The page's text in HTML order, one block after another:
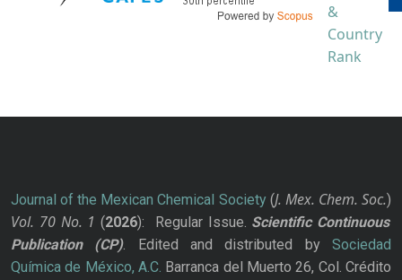
Journal of the Mexican Chemical Society(J. Mex. Chem. Soc.)
Vol. 70 No. 1 (2026): Regular Issue. Scientific Continuous
Publication
(CP). Edited and distributed bySociedad
Química de México, A.C. Barranca del Muerto 26, Col. Crédito